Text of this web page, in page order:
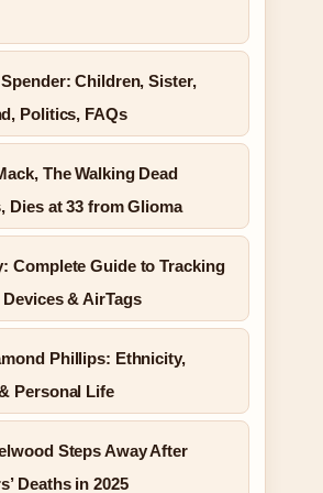
Children, Sister,
Politics, FAQs
The Walking Dead
Dies at 33 from Glioma
Complete Guide to Tracking
Devices & AirTags
Phillips: Ethnicity,
Personal Life
Steps Away After
Deaths in 2025